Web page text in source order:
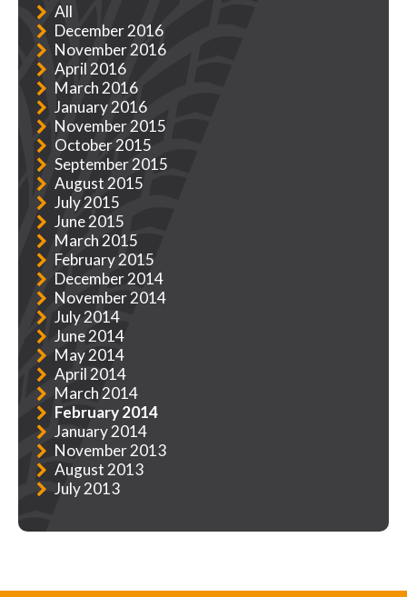
All
December 2016
November 2016
April 2016
March 2016
January 2016
November 2015
October 2015
September 2015
August 2015
July 2015
June 2015
March 2015
February 2015
December 2014
November 2014
July 2014
June 2014
May 2014
April 2014
March 2014
February 2014
January 2014
November 2013
August 2013
July 2013